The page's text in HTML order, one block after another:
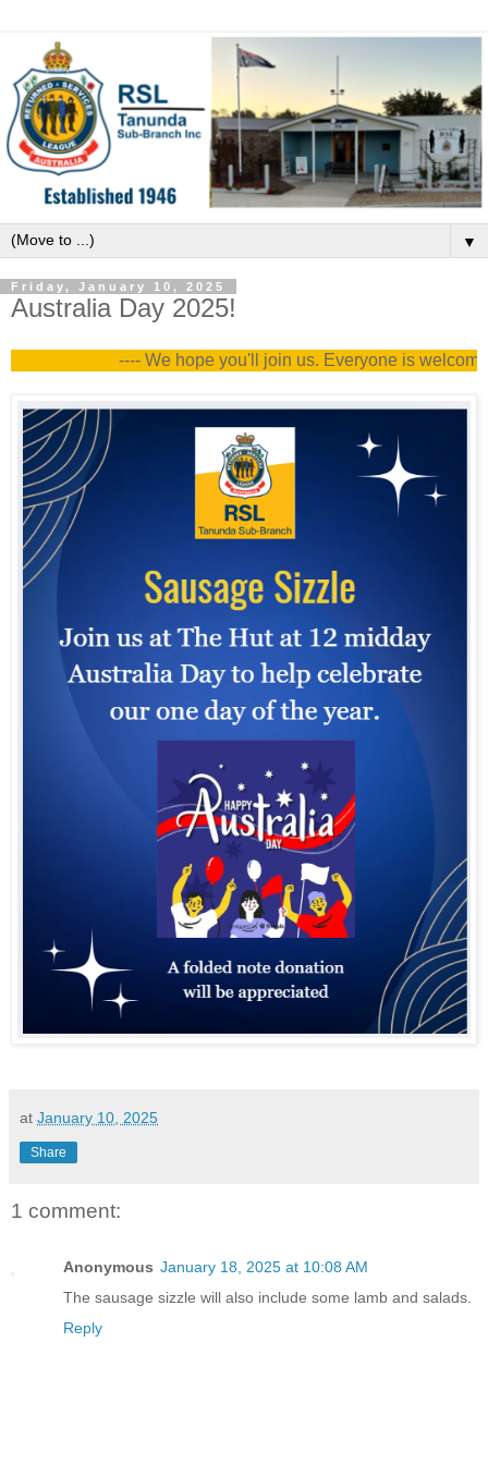
▼
Friday, January 10, 2025
Australia Day 2025!
---- We hope you'll join us. Everyone is welcome
at January 10, 2025
Share
1 comment:
Anonymous January 18, 2025 at 10:08 AM
The sausage sizzle will also include some lamb and salads.
Reply